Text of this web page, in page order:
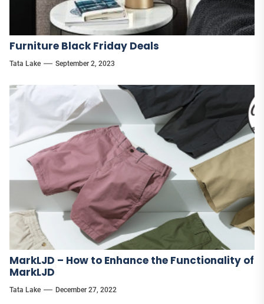
Furniture Black Friday Deals
Tata Lake September 2, 2023
MarkLJD – How to Enhance the Functionality of
MarkLJD
Tata Lake December 27, 2022